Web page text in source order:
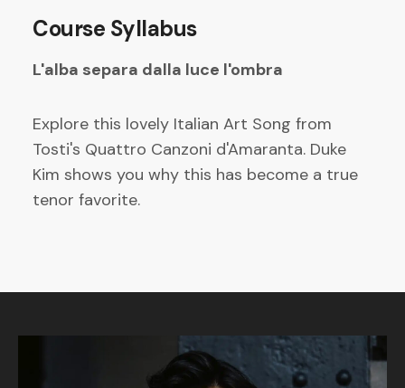
Course Syllabus
L'alba separa dalla luce l'ombra
Explore this lovely Italian Art Song from
Tosti's Quattro Canzoni d'Amaranta. Duke
Kim shows you why this has become a true
tenor favorite.